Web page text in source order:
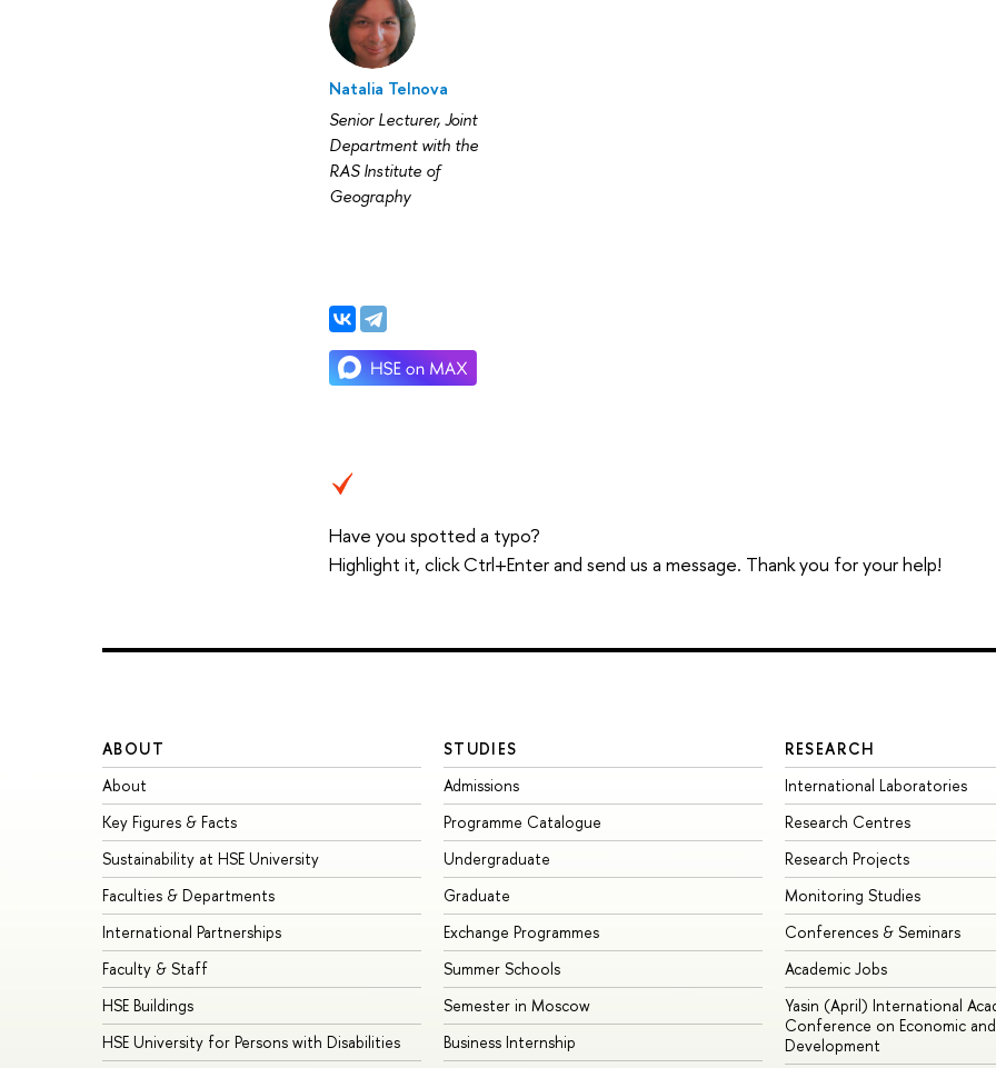
Natalia Telnova
Senior Lecturer, Joint
Department with the
RAS Institute of
Geography
Have you spotted a typo?
Highlight it, click Ctrl+Enter and send us a message. Thank you for your help!
ABOUT
About
Key Figures & Facts
Sustainability at HSE University
Faculties & Departments
International Partnerships
Faculty & Staff
HSE Buildings
HSE University for Persons with Disabilities
STUDIES
Admissions
Programme Catalogue
Undergraduate
Graduate
Exchange Programmes
Summer Schools
Semester in Moscow
Business Internship
RESEARCH
International Laboratories
Research Centres
Research Projects
Monitoring Studies
Conferences & Seminars
Academic Jobs
Yasin (April) International
Conference on Economic
Development